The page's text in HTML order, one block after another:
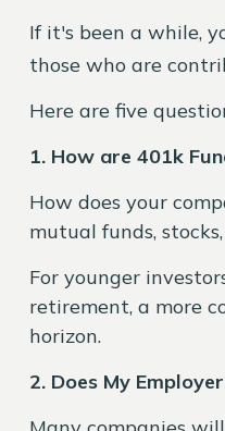
If it's been a while,
those who are
Here are five
1. How are 401k
How does your
mutual funds,
For younger
retirement, a more
horizon.
2. Does My